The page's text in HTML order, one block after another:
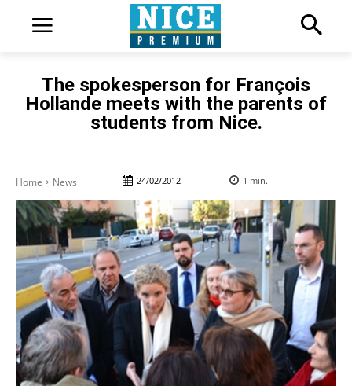
The spokesperson for François
Hollande meets with the parents of
students from Nice.
Home News 24/02/2012 1 min.